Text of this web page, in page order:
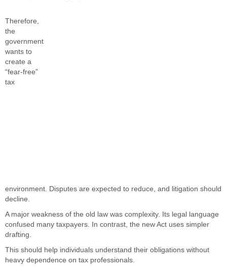
Therefore,
the
government
wants to
create a
“fear-free”
tax
environment. Disputes are expected to reduce, and litigation should
decline.
A major weakness of the old law was complexity. Its legal language
confused many taxpayers. In contrast, the new Act uses simpler
drafting.
This should help individuals understand their obligations without
heavy dependence on tax professionals.